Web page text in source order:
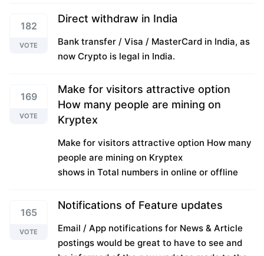
182
VOTE
Direct withdraw in India
Bank transfer / Visa / MasterCard in India, as
now Crypto is legal in India.
169
VOTE
Make for visitors attractive option
How many people are mining on
Kryptex
Make for visitors attractive option How many
people are mining on Kryptex
shows in Total numbers in online or offline
165
VOTE
Notifications of Feature updates
Email / App notifications for News & Article
postings would be great to have to see and